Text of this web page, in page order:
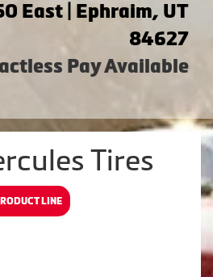
East | Ephraim, UT
84627
Pay Available
Tires
LINE